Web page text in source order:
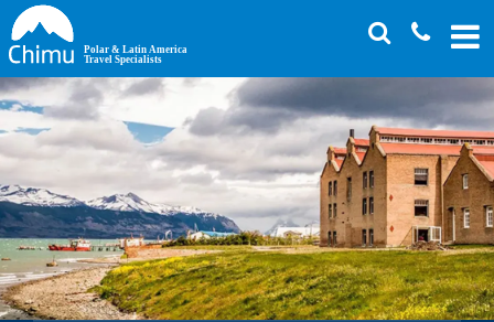
Skip
to
main
content